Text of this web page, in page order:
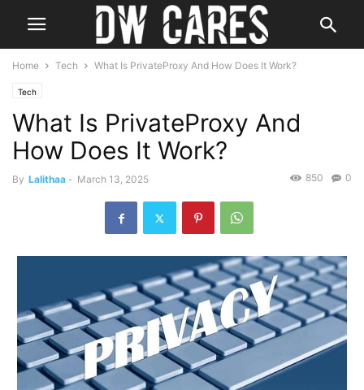
Home Tech What Is PrivateProxy And How Does It Work?
Tech
What Is PrivateProxy And
How Does It Work?
By Lalithaa - March 13, 2025 0
850